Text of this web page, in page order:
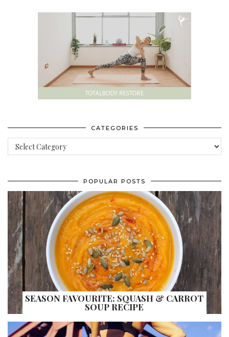
CATEGORIES
Categories
POPULAR POSTS
SEASON FAVOURITE: SQUASH & CARROT
SOUP RECIPE